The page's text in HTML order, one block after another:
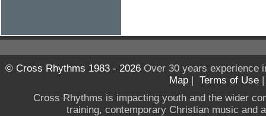
© Cross Rhythms 1983 - 2026Over 30 years experience
Map | Terms of Use
Cross Rhythms is impacting youth and the wider
training, contemporary Christian music and